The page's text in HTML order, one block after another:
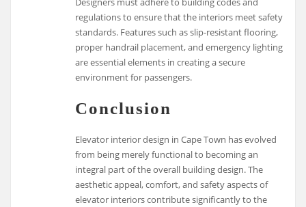
regulations to ensure that the interiors meet safety
standards. Features such as slip-resistant flooring,
proper handrail placement, and emergency lighting
are essential elements in creating a secure
environment for passengers.
Conclusion
Elevator interior design in Cape Town has evolved
from being merely functional to becoming an
integral part of the overall building design. The
aesthetic appeal, comfort, and safety aspects of
elevator interiors contribute significantly to the